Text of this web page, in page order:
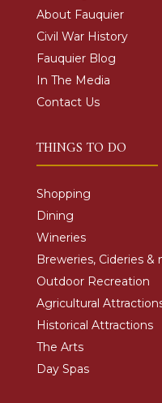
About Fauquier
Civil War History
Fauquier Blog
In The Media
Contact Us
THINGS TO DO
Shopping
Dining
Wineries
Breweries, Cideries &
Outdoor Recreation
Agricultural
Historical Attractions
The Arts
Day Spas